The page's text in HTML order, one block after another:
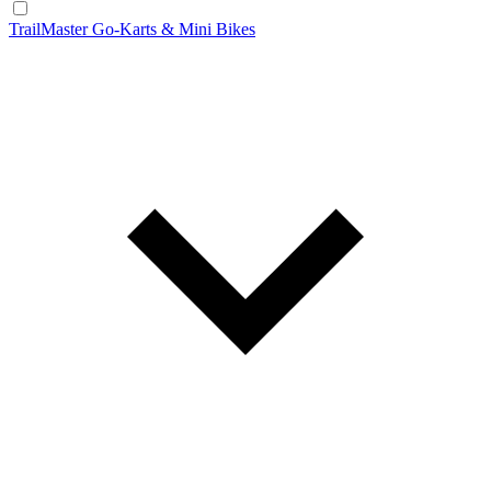
TrailMaster Go-Karts & Mini Bikes